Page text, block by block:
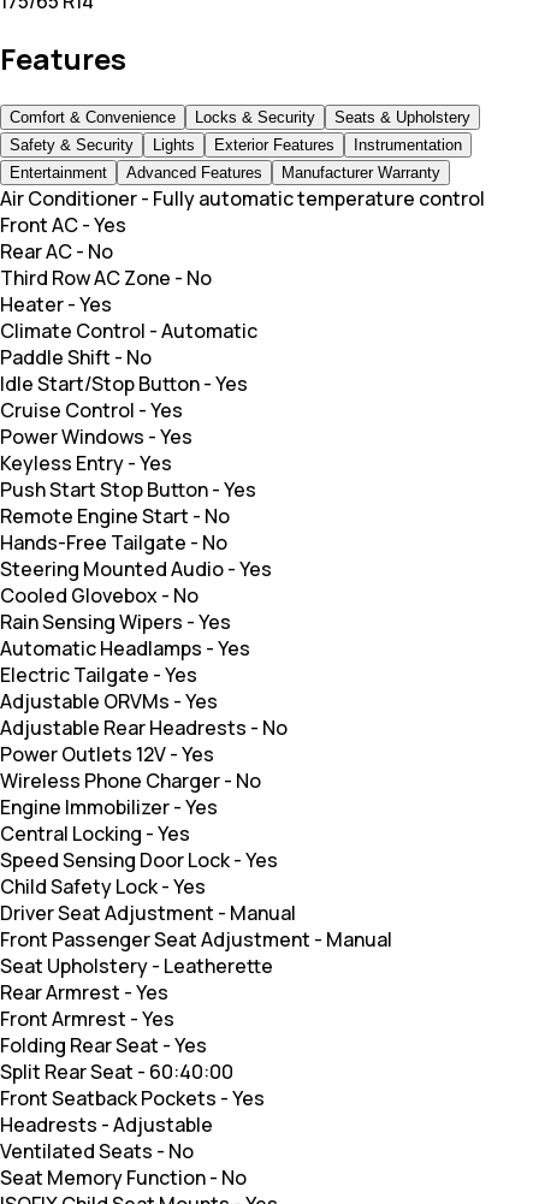
Features
Comfort & Convenience Locks & Security
Seats & Upholstery
Safety & Security
Lights Exterior Features
Instrumentation
Entertainment
Advanced Features Manufacturer Warranty
Air Conditioner- Fully automatic temperature control
Front AC-Yes
Rear AC- No
Third Row AC Zone - No
Heater-Yes
Climate Control -Automatic
Paddle Shift - No
Idle Start/Stop Button-Yes
Cruise Control -Yes
Power Windows -Yes
Keyless Entry-Yes
Push Start Stop Button-Yes
Remote Engine Start - No
Hands-Free Tailgate - No
Steering Mounted Audio-Yes
Cooled Glovebox- No
Rain Sensing Wipers -Yes
Automatic Headlamps -Yes
Electric Tailgate -Yes
Adjustable ORVMs -Yes
Adjustable Rear Headrests - No
Power Outlets 12V-Yes
Wireless Phone Charger- No
Engine Immobilizer-Yes
Central Locking -Yes
Speed Sensing Door Lock-Yes
Child Safety Lock-Yes
Driver Seat Adjustment - Manual
Front Passenger Seat Adjustment - Manual
Seat Upholstery- Leatherette
Rear Armrest -Yes
Front Armrest -Yes
Folding Rear Seat -Yes
Split Rear Seat - 60:40:00
Front Seatback Pockets -Yes
Headrests -Adjustable
Ventilated Seats - No
Seat Memory Function- No